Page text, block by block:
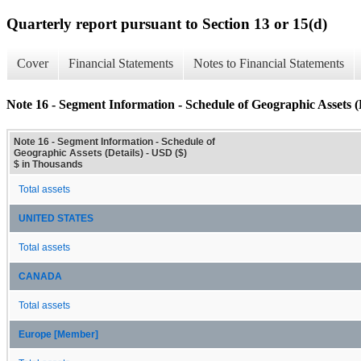
Quarterly report pursuant to Section 13 or 15(d)
Cover Financial Statements Notes to Financial Statements
Note 16 - Segment Information - Schedule of Geographic Assets
Note 16 - Segment Information - Schedule of
Geographic Assets (Details) - USD ($)
$ in Thousands
Total assets
UNITED STATES
Total assets
CANADA
Total assets
Europe [Member]